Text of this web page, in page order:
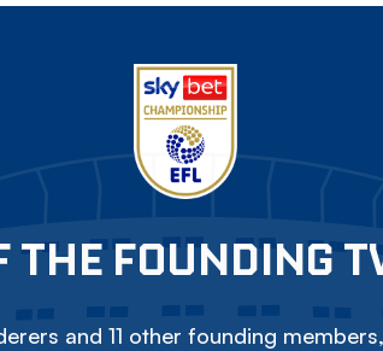
THE FOUNDING
and 11 other founding